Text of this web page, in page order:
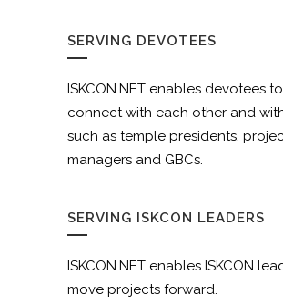
SERVING DEVOTEES
ISKCON.NET enables devotees to
connect with each other and
such as temple presidents,
managers and GBCs.
SERVING ISKCON LEADERS
ISKCON.NET enables ISKCON
move projects forward.